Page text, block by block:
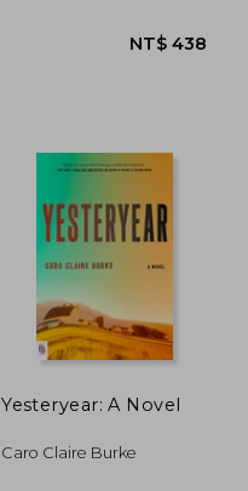
Yesteryear: A Novel
Caro Claire Burke